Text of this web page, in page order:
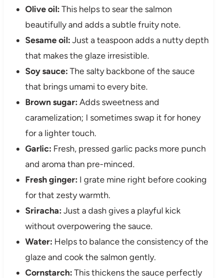
Olive oil: This helps to sear the salmon
beautifully and adds a subtle fruity note.
Sesame oil: Just a teaspoon adds a nutty depth
that makes the glaze irresistible.
Soy sauce: The salty backbone of the sauce
that brings umami to every bite.
Brown sugar: Adds sweetness and
caramelization; I sometimes swap it for honey
for a lighter touch.
Garlic: Fresh, pressed garlic packs more punch
and aroma than pre-minced.
Fresh ginger: I grate mine right before cooking
for that zesty warmth.
Sriracha: Just a dash gives a playful kick
without overpowering the sauce.
Water: Helps to balance the consistency of the
glaze and cook the salmon gently.
Cornstarch: This thickens the sauce perfectly